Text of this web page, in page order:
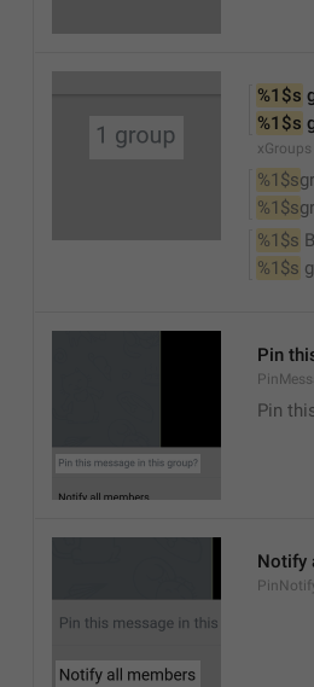
%1$s
%1$s
xGroups
%1$s
%1$s
%1$s
%1$s
Pin
Pin
Notify